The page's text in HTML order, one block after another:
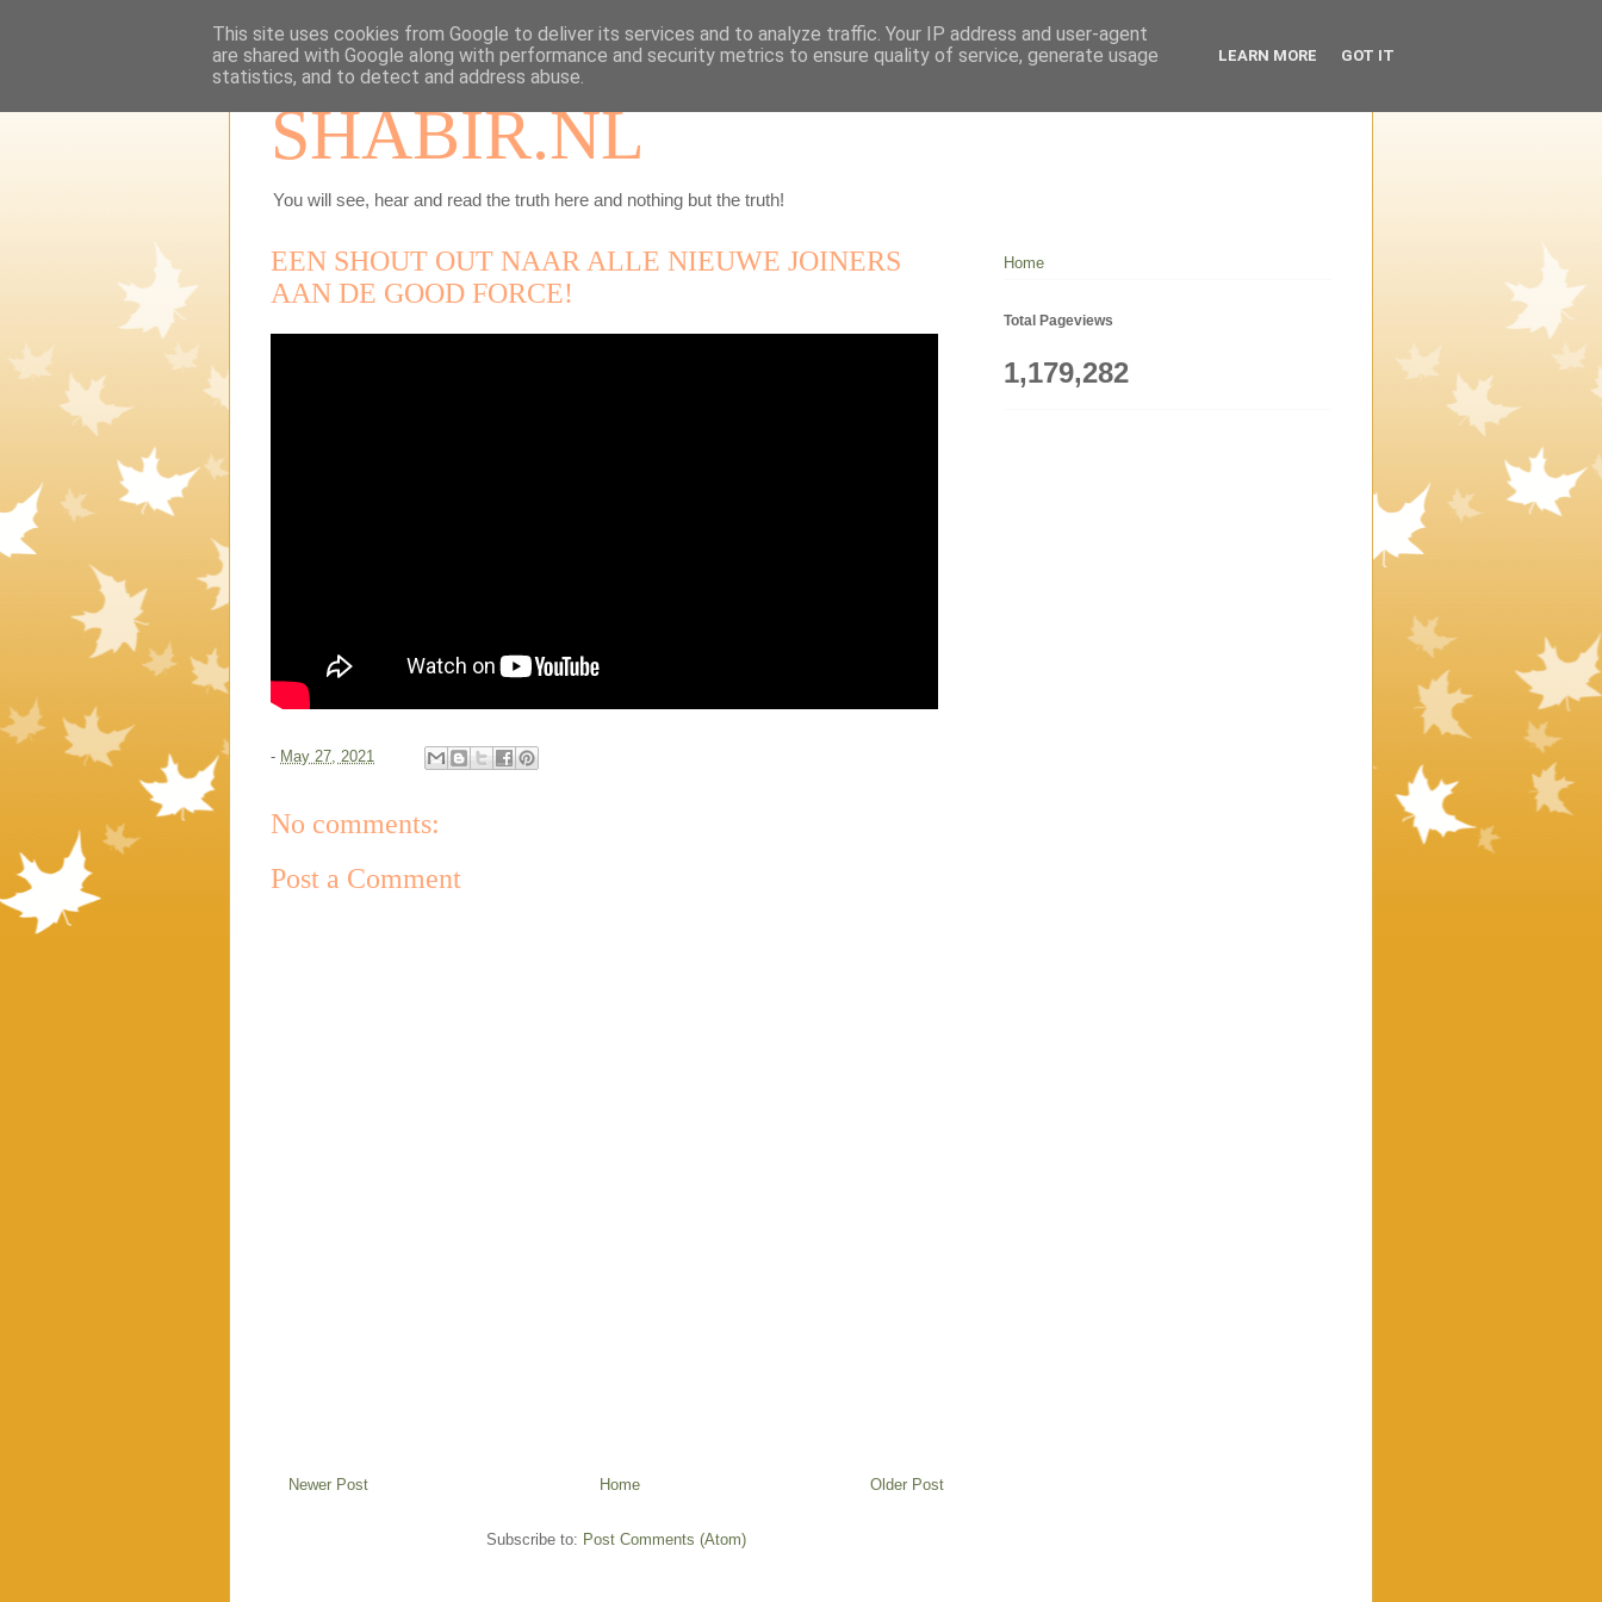
SHABIR.NL
You will see, hear and read the truth here and nothing but the truth!
EEN SHOUT OUT NAAR ALLE NIEUWE JOINERS
AAN DE GOOD FORCE!
- May 27, 2021
No comments:
Post a Comment
Newer Post Older Post
Home
Subscribe to: Post Comments (Atom)
Home
Total Pageviews
1,179,282
This site uses cookies from Google to deliver its services and to analyze traffic. Your IP address and user-agent
are shared with Google along with performance and security metrics to ensure quality of service, generate usage
statistics, and to detect and address abuse.
LEARN MORE GOT IT